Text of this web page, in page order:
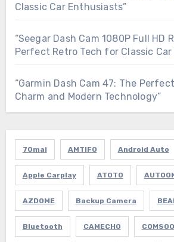
Classic Car Enthusiasts”
“Seegar Dash Cam 1080P Full HD
Perfect Retro Tech for Classic
“Garmin Dash Cam 47: The
Charm and Modern Technology”
70mai AMTIFO Android Auto
Apple Carplay ATOTO
AZDOME Backup Camera
Bluetooth CAMECHO